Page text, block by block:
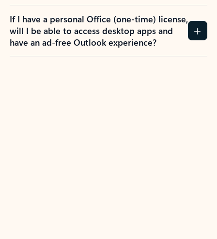
If I have a personal Office (one-time) license,
will I be able to access desktop apps and
have an ad-free Outlook experience?